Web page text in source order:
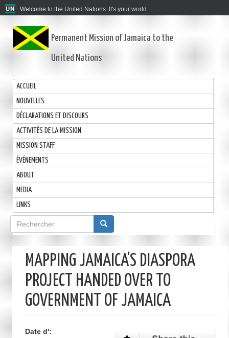
Welcome to the United Nations. It's your world.
Permanent Mission of Jamaica to the
United Nations
ACCUEIL
NOUVELLES
DÉCLARATIONS ET DISCOURS
ACTIVITÉS DE LA MISSION
MISSION STAFF
ÉVÉNEMENTS
ABOUT
MEDIA
LINKS
Formulaire
de
recherche
MAPPING JAMAICA'S DIASPORA
PROJECT HANDED OVER TO
GOVERNMENT OF JAMAICA
Date d':